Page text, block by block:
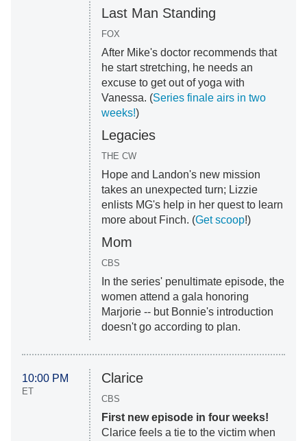
Last Man Standing
FOX
After Mike's doctor recommends that
he start stretching, he needs an
excuse to get out of yoga with
Vanessa. (Series finale airs in two
weeks!)
Legacies
THE CW
Hope and Landon's new mission
takes an unexpected turn; Lizzie
enlists MG's help in her quest to learn
more about Finch. (Get scoop!)
Mom
CBS
In the series' penultimate episode, the
women attend a gala honoring
Marjorie -- but Bonnie's introduction
doesn't go according to plan.
10:00 PM
ET
Clarice
CBS
First new episode in four weeks!
Clarice feels a tie to the victim when